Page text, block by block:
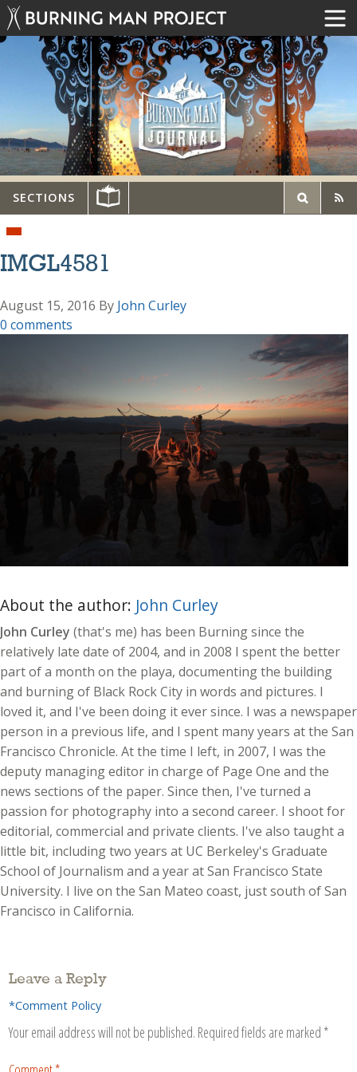
SECTIONS
IMGL4581
August 15, 2016 By John Curley
0 comments
About the author: John Curley
John Curley (that's me) has been Burning since the
relatively late date of 2004, and in 2008 I spent the better
part of a month on the playa, documenting the building
and burning of Black Rock City in words and pictures. I
loved it, and I've been doing it ever since. I was a newspaper
person in a previous life, and I spent many years at the San
Francisco Chronicle. At the time I left, in 2007, I was the
deputy managing editor in charge of Page One and the
news sections of the paper. Since then, I've turned a
passion for photography into a second career. I shoot for
editorial, commercial and private clients. I've also taught a
little bit, including two years at UC Berkeley's Graduate
School of Journalism and a year at San Francisco State
University. I live on the San Mateo coast, just south of San
Francisco in California.
Leave a Reply
*Comment Policy
Your email address will not be published. Required fields are marked *